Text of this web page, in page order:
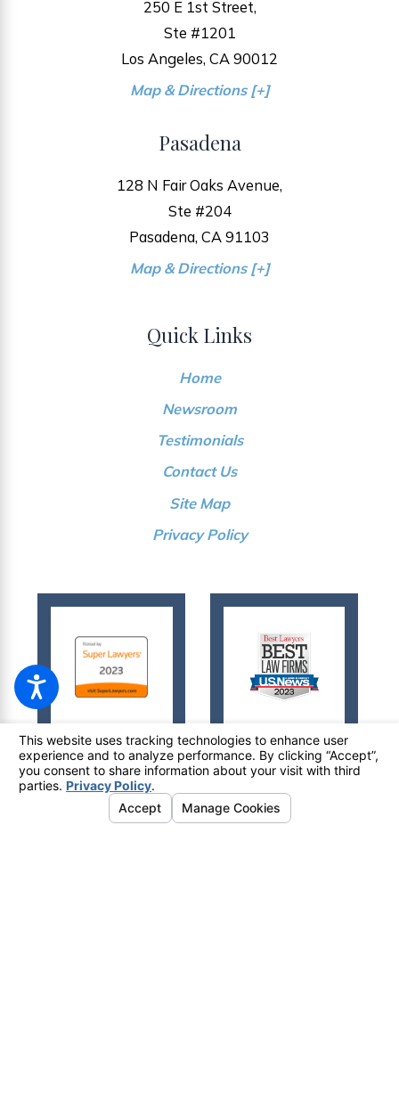
250 E 1st Street,
Ste #1201
Los Angeles, CA 90012
Map & Directions [+]
Pasadena
128 N Fair Oaks Avenue,
Ste #204
Pasadena, CA 91103
Map & Directions [+]
Quick Links
Home
Newsroom
Testimonials
Contact Us
Site Map
Privacy Policy